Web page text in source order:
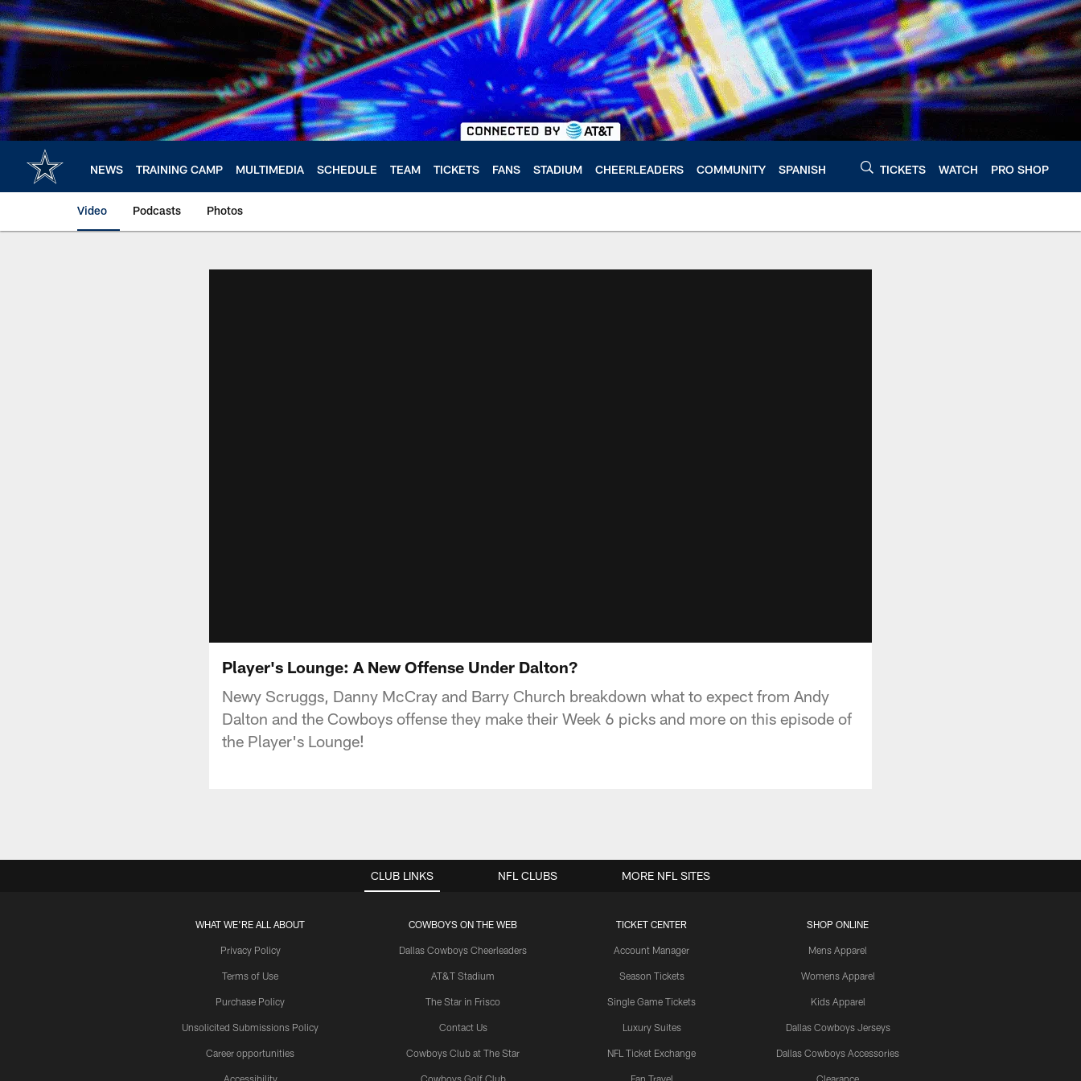
Skip
to
main
content
NEWS TRAINING CAMP MULTIMEDIA SCHEDULE TEAM TICKETS FANS STADIUM CHEERLEADERS COMMUNITY SPANISH TICKETS WATCH PRO SHOP
Video Podcasts Photos
Player's Lounge: A New Offense Under Dalton?
Newy Scruggs, Danny McCray and Barry Church breakdown what to expect from Andy
Dalton and the Cowboys offense they make their Week 6 picks and more on this episode of
the Player's Lounge!
CLUB LINKS
WHAT WE'RE ALL ABOUT
Privacy Policy
Terms of Use
Purchase Policy
Unsolicited Submissions Policy
Career opportunities
Accessibility
COWBOYS ON THE WEB
Dallas Cowboys Cheerleaders
AT&T Stadium
The Star in Frisco
Contact Us
Cowboys Club at The Star
Cowboys Golf Club
TICKET CENTER
Account Manager
Season Tickets
Single Game Tickets
Luxury Suites
NFL Ticket Exchange
Fan Travel
SHOP ONLINE
Mens Apparel
Womens Apparel
Kids Apparel
Dallas Cowboys Jerseys
Dallas Cowboys Accessories
Clearance
NFL CLUBS MORE NFL SITES